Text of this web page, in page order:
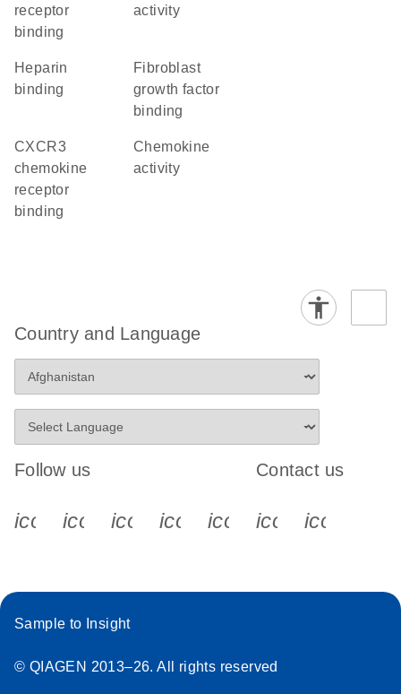
receptor
binding
activity
heparin
binding
fibroblast
growth factor
binding
CXCR3
chemokine
receptor
binding
chemokine
activity
Country and Language
Follow us
icon_0340_cc_gen_x-s
icon_0066_linkedin-s
icon_0064_facebook-s
icon_0065_instagram-s
Contact us
Sample to Insight
© QIAGEN 2013–26. All rights reserved